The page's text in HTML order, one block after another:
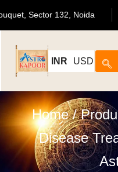
Bouquet, Sector 132, Noida
INR USD
Home/
Disease